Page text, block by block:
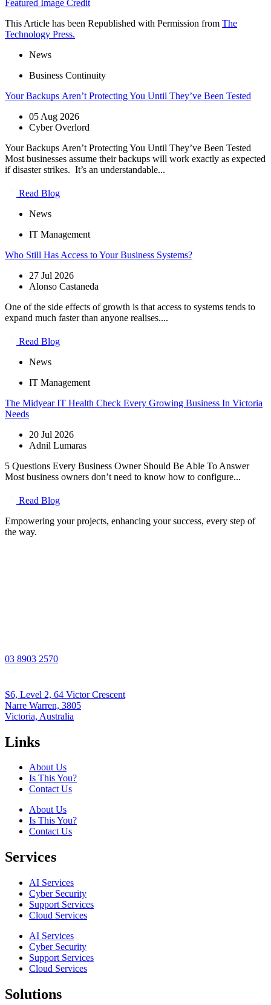
Featured Image Credit
This Article has been Republished with Permission from The
Technology Press.
News
Business Continuity
Your Backups Aren’t Protecting You Until They’ve Been Tested
05 Aug 2026
Cyber Overlord
Your Backups Aren’t Protecting You Until They’ve Been Tested
Most businesses assume their backups will work exactly as expected
if disaster strikes. It’s an understandable...
Read Blog
News
IT Management
Who Still Has Access to Your Business Systems?
27 Jul 2026
Alonso Castaneda
One of the side effects of growth is that access to systems tends to
expand much faster than anyone realises....
Read Blog
News
IT Management
The Midyear IT Health Check Every Growing Business In Victoria
Needs
20 Jul 2026
Adnil Lumaras
5 Questions Every Business Owner Should Be Able To Answer
Most business owners don’t need to know how to configure...
Read Blog
Empowering your projects, enhancing your success, every step of
the way.
03 8903 2570
S6, Level 2, 64 Victor Crescent
Narre Warren, 3805
Victoria, Australia
Links
About Us
Is This You?
Contact Us
About Us
Is This You?
Contact Us
Services
AI Services
Cyber Security
Support Services
Cloud Services
AI Services
Cyber Security
Support Services
Cloud Services
Solutions